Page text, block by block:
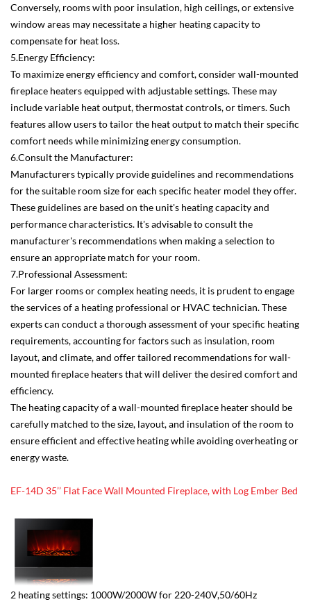
Conversely, rooms with poor insulation, high ceilings, or extensive
window areas may necessitate a higher heating capacity to
compensate for heat loss.
5.Energy Efficiency:
To maximize energy efficiency and comfort, consider wall-mounted
fireplace heaters equipped with adjustable settings. These may
include variable heat output, thermostat controls, or timers. Such
features allow users to tailor the heat output to match their specific
comfort needs while minimizing energy consumption.
6.Consult the Manufacturer:
Manufacturers typically provide guidelines and recommendations
for the suitable room size for each specific heater model they offer.
These guidelines are based on the unit's heating capacity and
performance characteristics. It's advisable to consult the
manufacturer's recommendations when making a selection to
ensure an appropriate match for your room.
7.Professional Assessment:
For larger rooms or complex heating needs, it is prudent to engage
the services of a heating professional or HVAC technician. These
experts can conduct a thorough assessment of your specific heating
requirements, accounting for factors such as insulation, room
layout, and climate, and offer tailored recommendations for wall-
mounted fireplace heaters that will deliver the desired comfort and
efficiency.
The heating capacity of a wall-mounted fireplace heater should be
carefully matched to the size, layout, and insulation of the room to
ensure efficient and effective heating while avoiding overheating or
energy waste.
EF-14D 35’’ Flat Face Wall Mounted Fireplace, with Log Ember Bed
2 heating settings: 1000W/2000W for 220-240V,50/60Hz